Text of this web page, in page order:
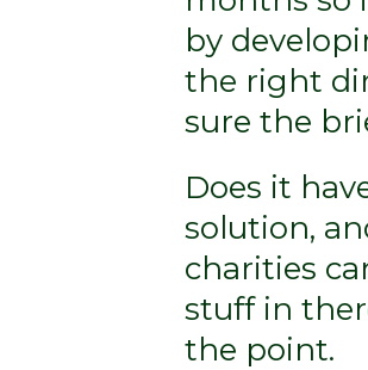
by
the right
sure the
Does it
solution,
charities
stuff in
the point.